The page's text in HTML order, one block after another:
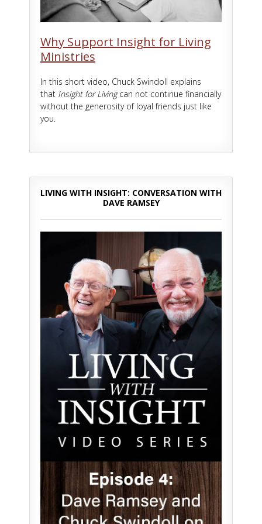
Why Support Insight for Living
Ministries
In this short video, Chuck Swindoll explains
that Insight for Livingcan not continue financially
without the generosity of loyal friends just like
you.
LIVING WITH INSIGHT: CONVERSATION WITH
DAVE RAMSEY